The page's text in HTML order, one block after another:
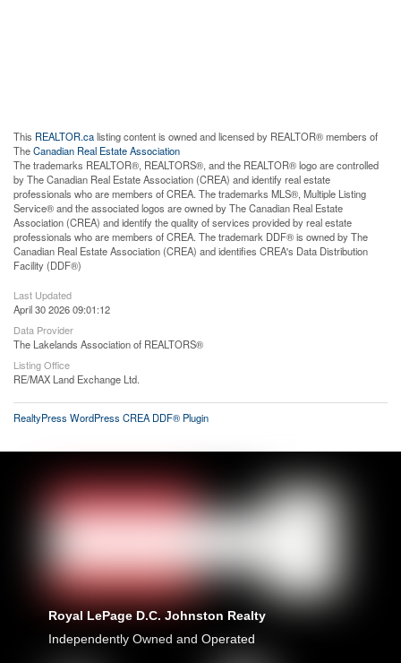
This REALTOR.calisting content is owned and licensed by REALTOR® members of
TheCanadian Real Estate Association
The trademarks REALTOR®, REALTORS®, and the REALTOR® logo are controlled
by The Canadian Real Estate Association (CREA) and identify real estate
professionals who are members of CREA. The trademarks MLS®, Multiple Listing
Service® and the associated logos are owned by The Canadian Real Estate
Association (CREA) and identify the quality of services provided by real estate
professionals who are members of CREA. The trademark DDF® is owned by The
Canadian Real Estate Association (CREA) and identifies CREA's Data Distribution
Facility (DDF®)
Last Updated
April 30 2026 09:01:12
Data Provider
The Lakelands Association of REALTORS®
Listing Office
RE/MAX Land Exchange Ltd.
RealtyPress WordPress CREA DDF® Plugin
Royal LePage D.C. Johnston Realty
Independently Owned and Operated